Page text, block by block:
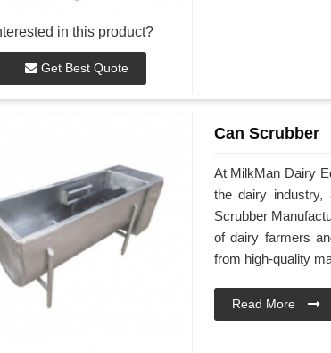
in this product?
Get Best Quote
Can Scrubber
At MilkMan Dairy
the dairy
Scrubber
of dairy farmers
from high-quality
Read More